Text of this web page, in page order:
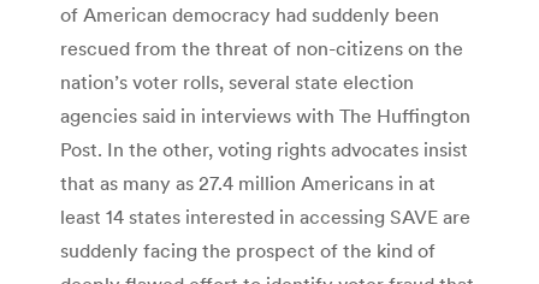
of American democracy had suddenly been
rescued from the threat of non-citizens on the
nation’s voter rolls, several state election
agencies said in interviews with The Huffington
Post. In the other, voting rights advocates insist
that as many as 27.4 million Americans in at
least 14 states interested in accessing SAVE are
suddenly facing the prospect of the kind of